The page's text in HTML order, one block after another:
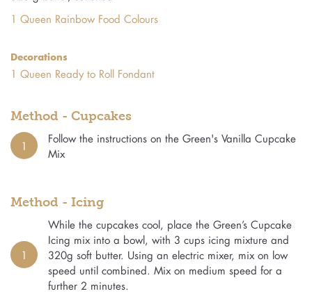
1 Queen Rainbow Food Colours
Decorations
1 Queen Ready to Roll Fondant
Method - Cupcakes
1
Follow the instructions on the Green's Vanilla Cupcake
Mix
Method - Icing
1
While the cupcakes cool, place the Green’s Cupcake
Icing mix into a bowl, with 3 cups icing mixture and
320g soft butter. Using an electric mixer, mix on low
speed until combined. Mix on medium speed for a
further 2 minutes.